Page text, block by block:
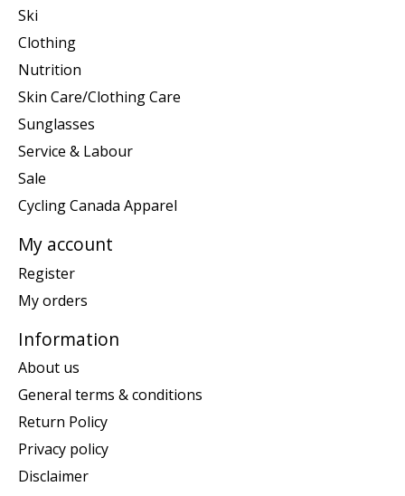
Ski
Clothing
Nutrition
Skin Care/Clothing Care
Sunglasses
Service & Labour
Sale
Cycling Canada Apparel
My account
Register
My orders
Information
About us
General terms & conditions
Return Policy
Privacy policy
Disclaimer